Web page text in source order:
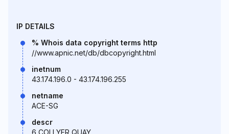
IP DETAILS
% Whois data copyright terms http
//www.apnic.net/db/dbcopyright.html
inetnum
43.174.196.0 - 43.174.196.255
netname
ACE-SG
descr
6 COLLYER QUAY